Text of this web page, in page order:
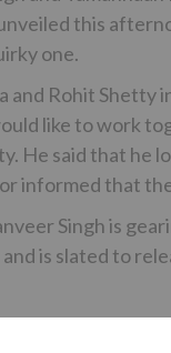
this
one.
and Rohit Shetty
like to work
He said that he
informed that
Singh is
is slated to